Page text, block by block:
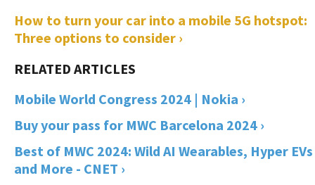
How to turn your car into a mobile 5G hotspot:
Three options to consider ›
Mobile World Congress 2024 | Nokia ›
Buy your pass for MWC Barcelona 2024 ›
Best of MWC 2024: Wild AI Wearables, Hyper EVs
and More - CNET ›